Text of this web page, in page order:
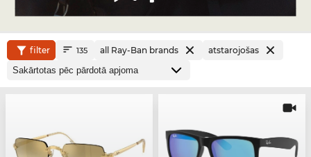
filter 135 all Ray-Ban brands atstarojošas